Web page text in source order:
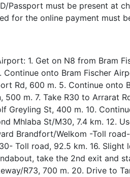
Passport must be present at
for the online payment must
1. Get on N8 from Bram
onto Bram Fischer
Rd, 600 m. 5. Continue
500 m. 7. Take R30 to Arrarat
Greyling St, 400 m. 10.
Mhlaba St/M30, 7.4 km. 12.
Brandfort/Welkom -Toll
Toll road, 92.5 km. 16.
take the 2nd exit and
R73, 700 m. 20. Drive to